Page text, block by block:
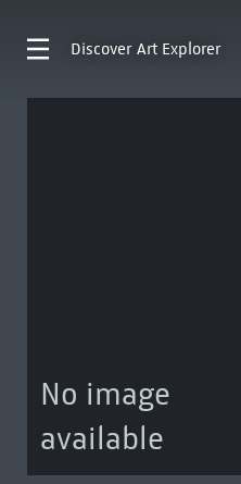
Discover Art Explorer
No image
available